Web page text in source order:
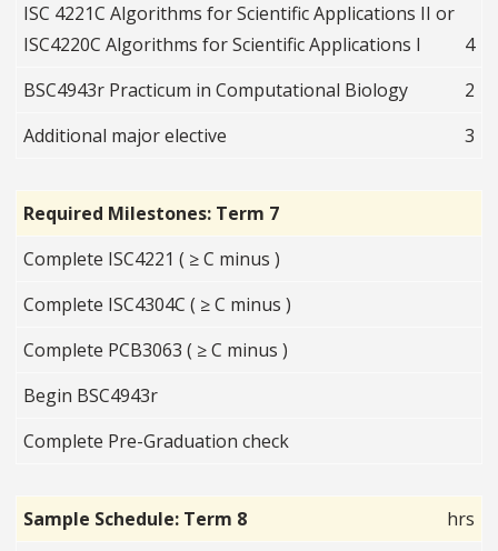
ISC 4221C Algorithms for Scientific Applications II or
ISC4220C Algorithms for Scientific Applications I
4
BSC4943r Practicum in Computational Biology
2
Additional major elective
3
Required Milestones: Term 7
Complete ISC4221 ( ≥ C minus )
Complete ISC4304C ( ≥ C minus )
Complete PCB3063 ( ≥ C minus )
Begin BSC4943r
Complete Pre-Graduation check
Sample Schedule: Term 8
hrs